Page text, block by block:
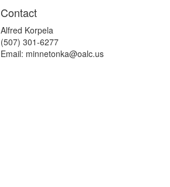
Contact
Alfred Korpela
(507) 301-6277
Email: minnetonka@oalc.us